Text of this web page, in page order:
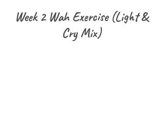
Week 2 Wah Exercise (Light &
Cry Mix)